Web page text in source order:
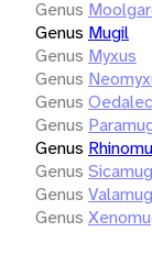
Genus
Genus Mugil
Genus Myxus
Genus
Genus
Genus
Genus
Genus
Genus
Genus